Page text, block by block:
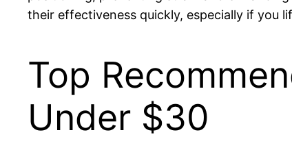
their effectiveness quickly, especially if you
Top
Under $30